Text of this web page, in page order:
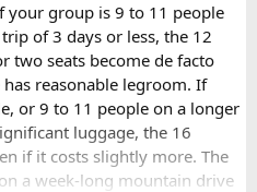
your group is 9 to 11 people
of 3 days or less, the 12
two seats become de facto
reasonable legroom. If
or 9 to 11 people on a longer
luggage, the 16
if it costs slightly more. The
a week-long mountain drive